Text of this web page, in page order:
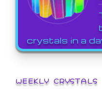
crystals in a
WEEKLY CRYSTALS